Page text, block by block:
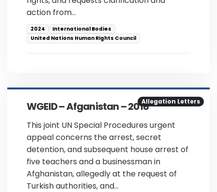
action from…
2024
International Bodies
United Nations Human Rights Council
Allegation Letters
WGEID – Afganistan – 2018
This joint UN Special Procedures urgent
appeal concerns the arrest, secret
detention, and subsequent house arrest of
five teachers and a businessman in
Afghanistan, allegedly at the request of
Turkish authorities, and…